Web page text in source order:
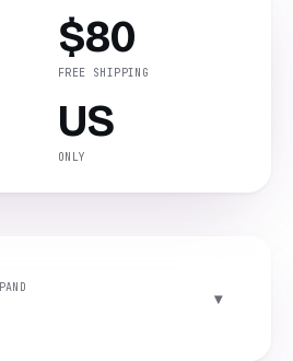
$80
FREE SHIPPING
US
ONLY